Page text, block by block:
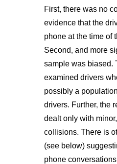
First, there was no
evidence that the
phone at the time of
Second, and more
sample was biased.
examined drivers
possibly a
drivers. Further, the
dealt only with
collisions. There is
(see below)
phone